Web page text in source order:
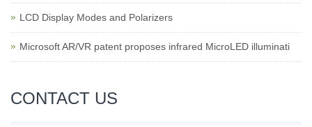
LCD Display Modes and Polarizers
Microsoft AR/VR patent proposes infrared MicroLED illuminati
CONTACT US